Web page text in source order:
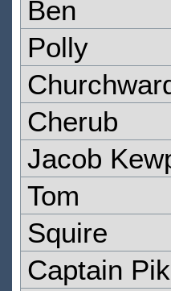
Ben
Polly
Cherub
Jacob
Tom
Squire
Captain